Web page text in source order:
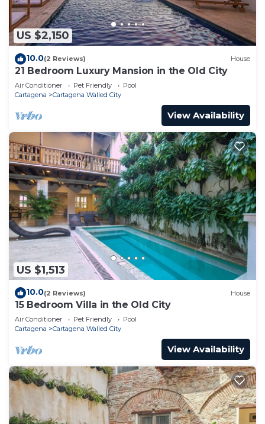
US $2,150
10.0(2 Reviews) House
21 Bedroom Luxury Mansion in the Old City
Air Conditioner Pet Friendly
Pool
Cartagena
Cartagena Walled City
View Availability
US $1,513
10.0(2 Reviews) House
15 Bedroom Villa in the Old City
Air Conditioner Pet Friendly
Pool
Cartagena
Cartagena Walled City
View Availability